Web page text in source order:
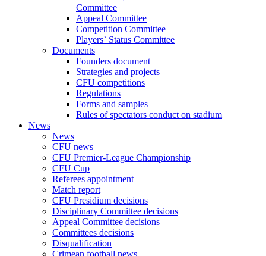
Committee
Appeal Committee
Competition Committee
Players` Status Committee
Documents
Founders document
Strategies and projects
CFU competitions
Regulations
Forms and samples
Rules of spectators conduct on stadium
News
News
CFU news
CFU Premier-League Championship
CFU Cup
Referees appointment
Match report
CFU Presidium decisions
Disciplinary Committee decisions
Appeal Committee decisions
Committees decisions
Disqualification
Crimean football news